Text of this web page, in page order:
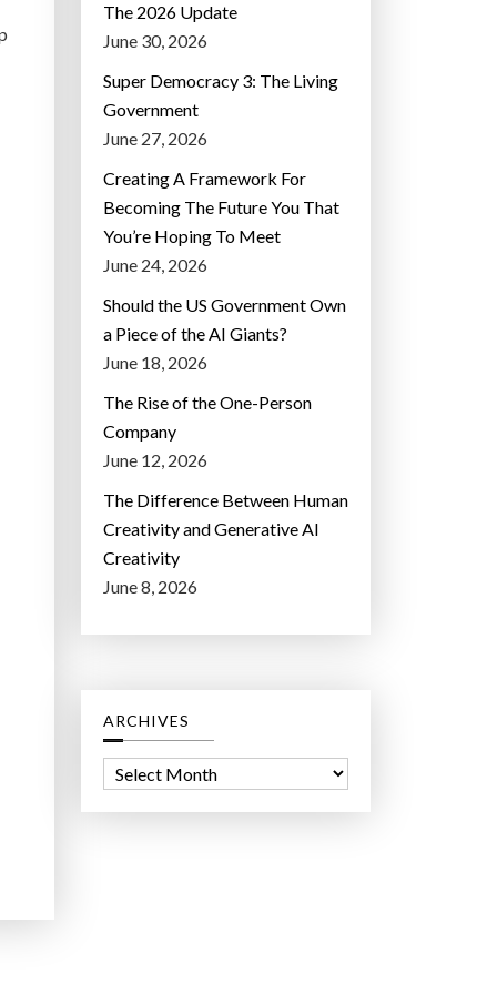
The 2026 Update
June 30, 2026
Super Democracy 3: The Living
Government
June 27, 2026
Creating A Framework For
Becoming The Future You That
You’re Hoping To Meet
June 24, 2026
Should the US Government Own
a Piece of the AI Giants?
June 18, 2026
The Rise of the One-Person
Company
June 12, 2026
The Difference Between Human
Creativity and Generative AI
Creativity
June 8, 2026
ARCHIVES